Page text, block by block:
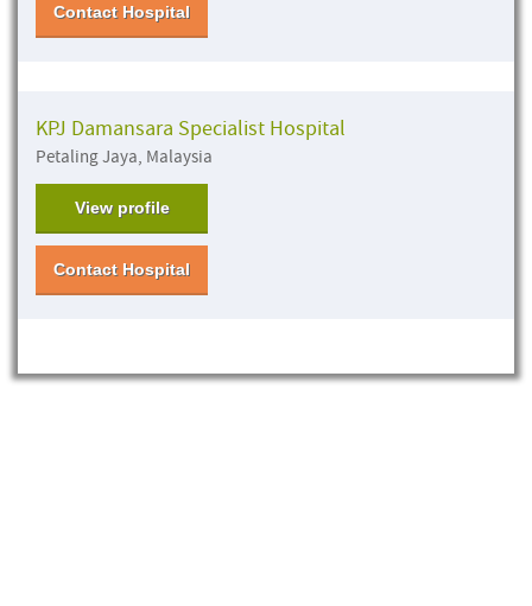
Contact Hospital
KPJ Damansara Specialist Hospital
Petaling Jaya, Malaysia
View profile
Contact Hospital